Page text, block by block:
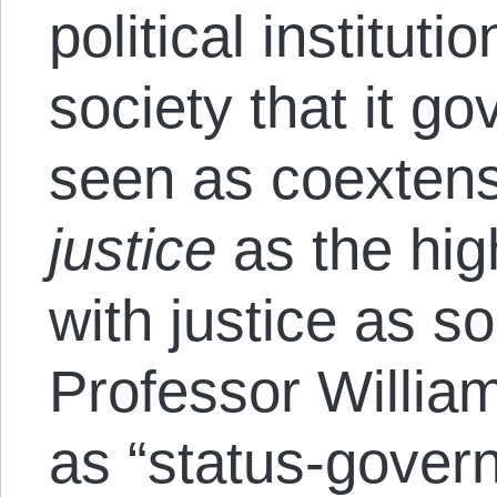
political
society that it
seen as
justice as the
with justice as
Professor
as “status-